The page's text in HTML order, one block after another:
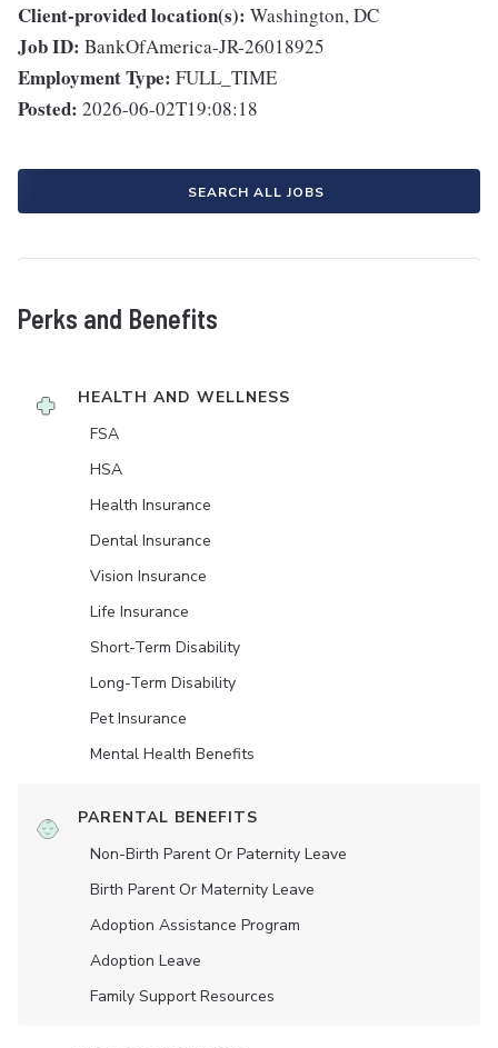
Client-provided location(s): Washington, DC
Job ID: BankOfAmerica-JR-26018925
Employment Type: FULL_TIME
Posted: 2026-06-02T19:08:18
SEARCH ALL JOBS
Perks and Benefits
HEALTH AND WELLNESS
FSA
HSA
Health Insurance
Dental Insurance
Vision Insurance
Life Insurance
Short-Term Disability
Long-Term Disability
Pet Insurance
Mental Health Benefits
PARENTAL BENEFITS
Non-Birth Parent Or Paternity Leave
Birth Parent Or Maternity Leave
Adoption Assistance Program
Adoption Leave
Family Support Resources